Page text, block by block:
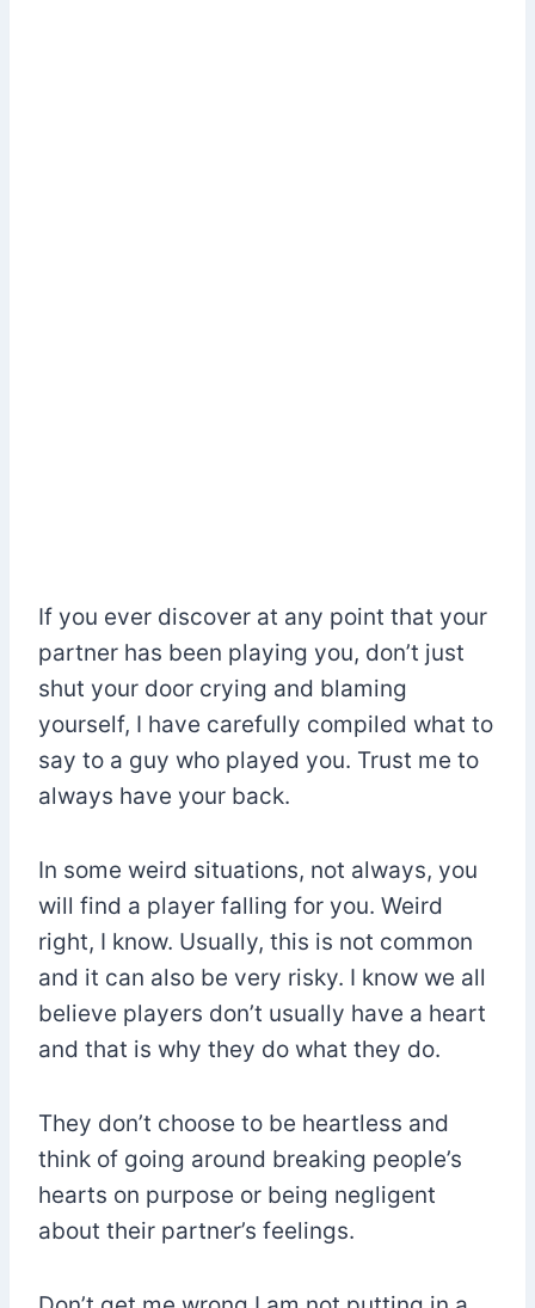
If you ever discover at any point that your
partner has been playing you, don’t just
shut your door crying and blaming
yourself, I have carefully compiled what to
say to a guy who played you. Trust me to
always have your back.
In some weird situations, not always, you
will find a player falling for you. Weird
right, I know. Usually, this is not common
and it can also be very risky. I know we all
believe players don’t usually have a heart
and that is why they do what they do.
They don’t choose to be heartless and
think of going around breaking people’s
hearts on purpose or being negligent
about their partner’s feelings.